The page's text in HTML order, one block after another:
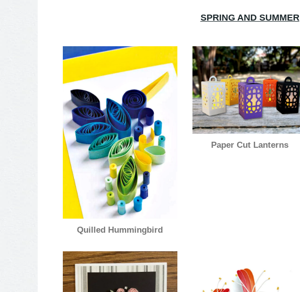
SPRING AND SUMMER
Quilled Hummingbird
Paper Cut Lanterns